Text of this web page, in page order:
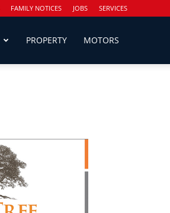
FAMILY NOTICES JOBS SERVICES
PROPERTY MOTORS